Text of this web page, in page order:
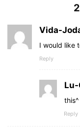
Vida-
I would like
Reply
Lu-
this^
Reply